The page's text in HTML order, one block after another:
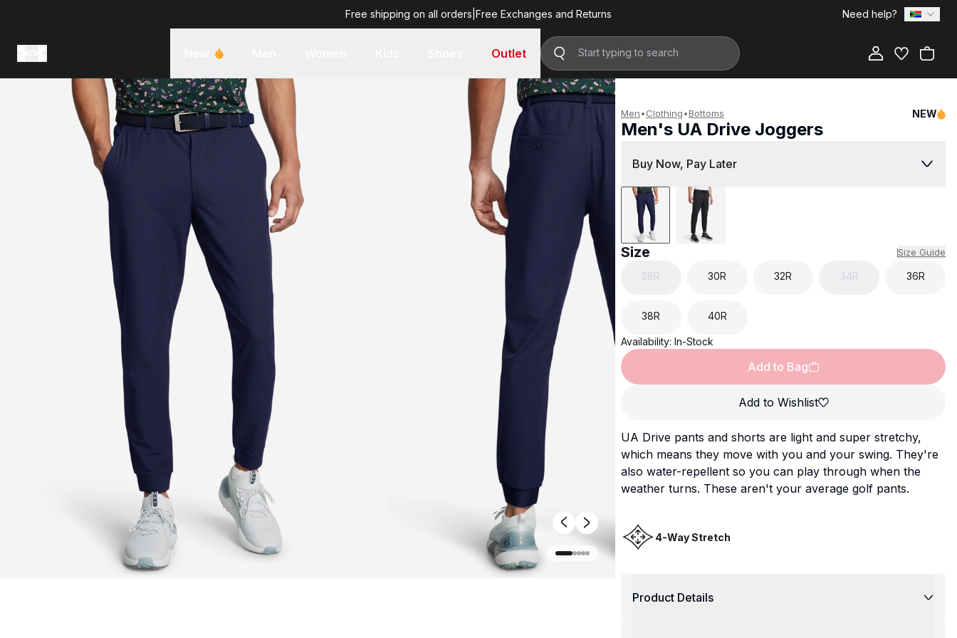
Free shipping on all orders Free Exchanges and Returns Need help?
Outlet
Men•Clothing•Bottoms NEW
Men's UA Drive Joggers
Buy Now, Pay Later
Size Size Guide
28R 30R 32R 34R 36R
38R 40R
Availability: In-Stock
Add to Bag
Add to Wishlist
UA Drive pants and shorts are light and super stretchy,
which means they move with you and your swing. They're
also water-repellent so you can play through when the
weather turns. These aren't your average golf pants.
4-Way Stretch
Product Details
R 1,999.00 Add to Bag